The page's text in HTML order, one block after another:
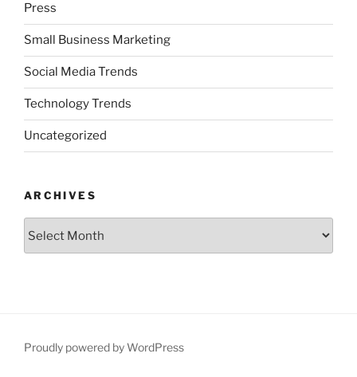
Press
Small Business Marketing
Social Media Trends
Technology Trends
Uncategorized
ARCHIVES
Proudly powered by WordPress